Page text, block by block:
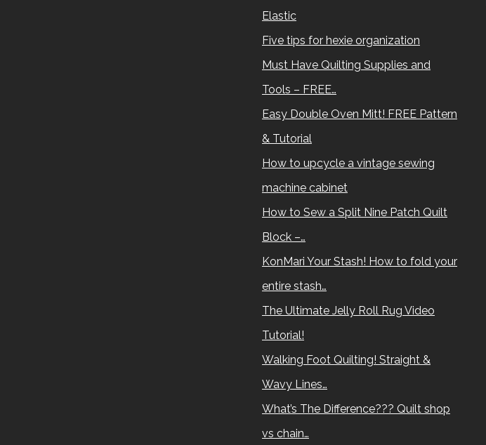
Elastic
Five tips for hexie organization
Must Have Quilting Supplies and
Tools – FREE…
Easy Double Oven Mitt! FREE Pattern
& Tutorial
How to upcycle a vintage sewing
machine cabinet
How to Sew a Split Nine Patch Quilt
Block –…
KonMari Your Stash! How to fold your
entire stash…
The Ultimate Jelly Roll Rug Video
Tutorial!
Walking Foot Quilting! Straight &
Wavy Lines…
What’s The Difference??? Quilt shop
vs chain…